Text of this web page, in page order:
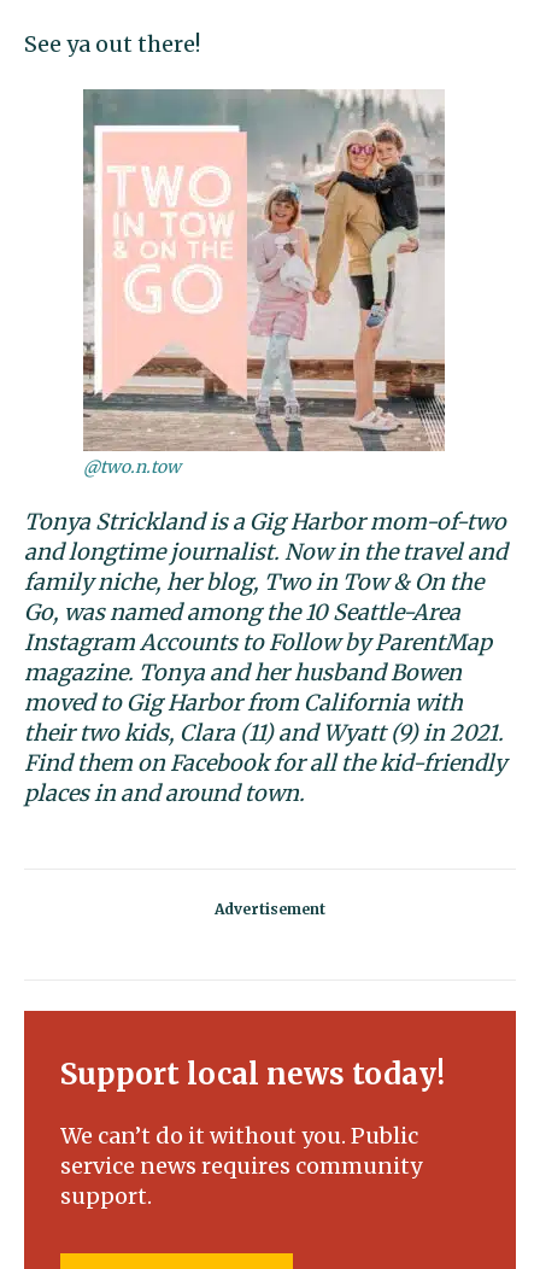
See ya out there!
@two.n.tow
Tonya Strickland is a Gig Harbor mom-of-two
and longtime journalist. Now in the travel and
family niche, her blog, Two in Tow & On the
Go, was named among the 10 Seattle-Area
Instagram Accounts to Follow by ParentMap
magazine. Tonya and her husband Bowen
moved to Gig Harbor from California with
their two kids, Clara (11) and Wyatt (9) in 2021.
Find them on Facebook for all the kid-friendly
places in and around town.
Support local news today!
We can’t do it without you. Public
service news requires community
support.